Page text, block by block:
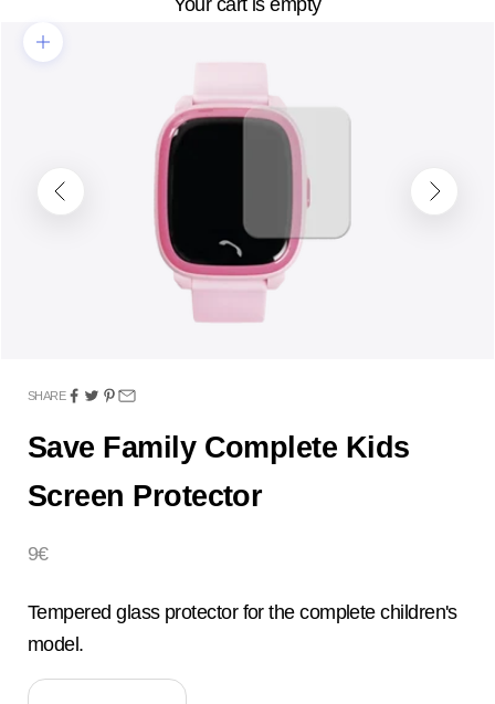
Your cart is empty
Zoom picture
Previous Next
SHARE
Save Family Complete Kids
Screen Protector
Sale price
9€
Tempered glass protector for the complete children's
model.